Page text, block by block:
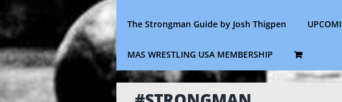
The Strongman Guide by Josh Thigpen
MAS WRESTLING USA MEMBERSHIP